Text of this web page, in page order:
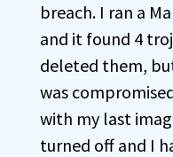
breach. I ran a
and it found 4
deleted them,
was
with my last
turned off and I